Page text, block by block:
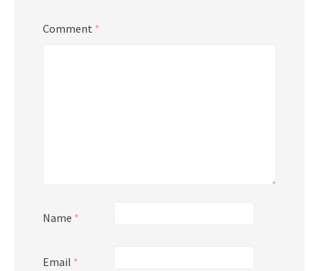
Comment *
Name *
Email *